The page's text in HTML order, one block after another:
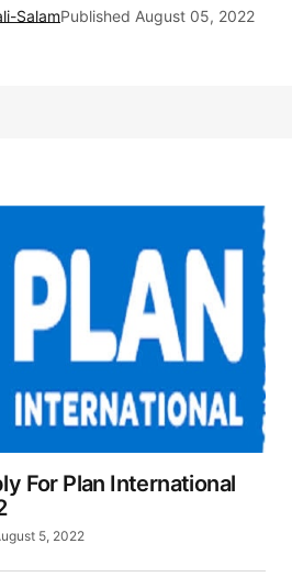
SalamPublished August 05, 2022
For Plan International
5, 2022